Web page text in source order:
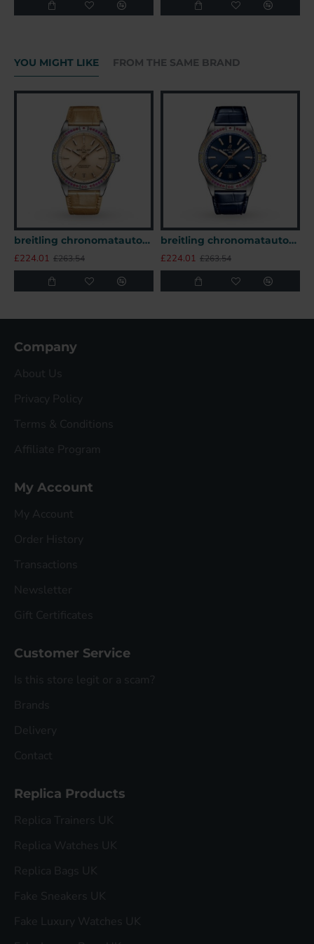
YOU MIGHT LIKE FROM THE SAME BRAND
breitling chronomatautomatic beige alligator watch a10380611a1p1 uk
£224.01 £263.54
breitling chronomatautomatic blue alligator watch a10380611c1p1 uk
£224.01 £263.54
Company
About Us
Privacy Policy
Terms & Conditions
Affiliate Program
My Account
My Account
Order History
Transactions
Newsletter
Gift Certificates
Customer Service
Is this store legit or a scam?
Brands
Delivery
Contact
Replica Products
Replica Trainers UK
Replica Watches UK
Replica Bags UK
Fake Sneakers UK
Fake Luxury Watches UK